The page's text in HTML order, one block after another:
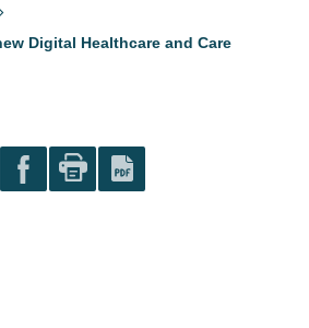
Digital Healthcare and Care